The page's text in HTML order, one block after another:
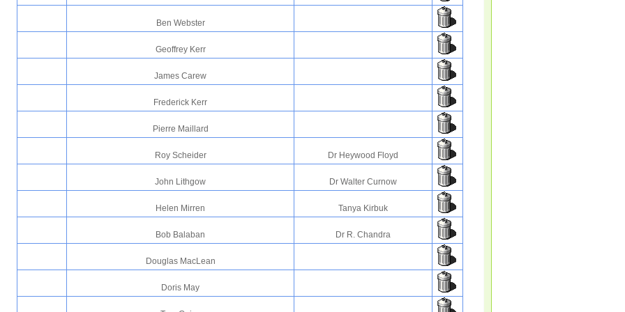
Ben Webster
Geoffrey Kerr
James Carew
Frederick Kerr
Pierre Maillard
Roy Scheider Dr Heywood Floyd
John Lithgow Dr Walter Curnow
Helen Mirren Tanya Kirbuk
Bob Balaban Dr R. Chandra
Douglas MacLean
Doris May